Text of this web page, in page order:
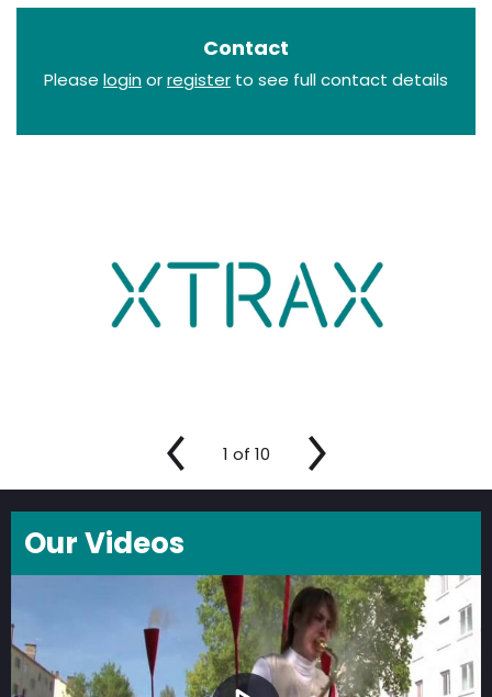
Contact
Please loginorregister to see full contact details
1 of 10
Our Videos